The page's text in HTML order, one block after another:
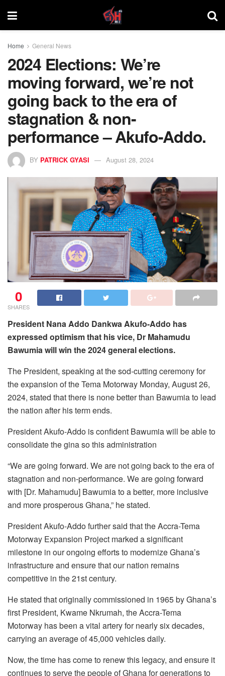
Home General News
2024 Elections: We’re
moving forward, we’re not
going back to the era of
stagnation & non-
performance – Akufo-Addo.
BY PATRICK GYASI August 28, 2024
0
SHARES
President Nana Addo Dankwa Akufo-Addo has
expressed optimism that his vice, Dr Mahamudu
Bawumia will win the 2024 general elections.
The President, speaking at the sod-cutting ceremony for
the expansion of the Tema Motorway Monday, August 26,
2024, stated that there is none better than Bawumia to lead
the nation after his term ends.
President Akufo-Addo is confident Bawumia will be able to
consolidate the gina so this administration
“We are going forward. We are not going back to the era of
stagnation and non-performance. We are going forward
with [Dr. Mahamudu] Bawumia to a better, more inclusive
and more prosperous Ghana,” he stated.
President Akufo-Addo further said that the Accra-Tema
Motorway Expansion Project marked a significant
milestone in our ongoing efforts to modernize Ghana’s
infrastructure and ensure that our nation remains
competitive in the 21st century.
He stated that originally commissioned in 1965 by Ghana’s
first President, Kwame Nkrumah, the Accra-Tema
Motorway has been a vital artery for nearly six decades,
carrying an average of 45,000 vehicles daily.
Now, the time has come to renew this legacy, and ensure it
continues to serve the people of Ghana for generations to